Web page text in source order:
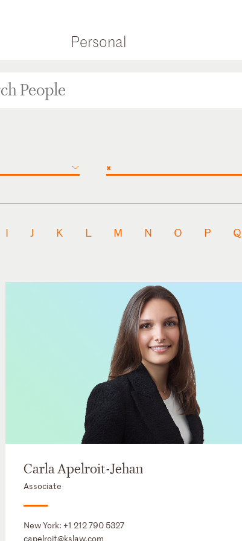
Personal
×
I J K L M N O P Q
Carla Apelroit-Jehan
Associate
New York: +1 212 790 5327
capelroit@kslaw.com